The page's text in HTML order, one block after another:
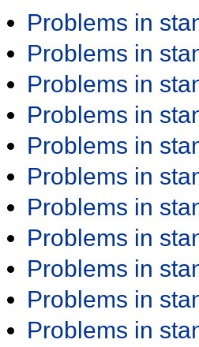
Problems in
Problems in
Problems in
Problems in
Problems in
Problems in
Problems in
Problems in
Problems in
Problems in
Problems in